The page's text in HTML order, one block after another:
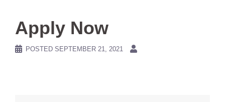
Apply Now
POSTED SEPTEMBER 21, 2021